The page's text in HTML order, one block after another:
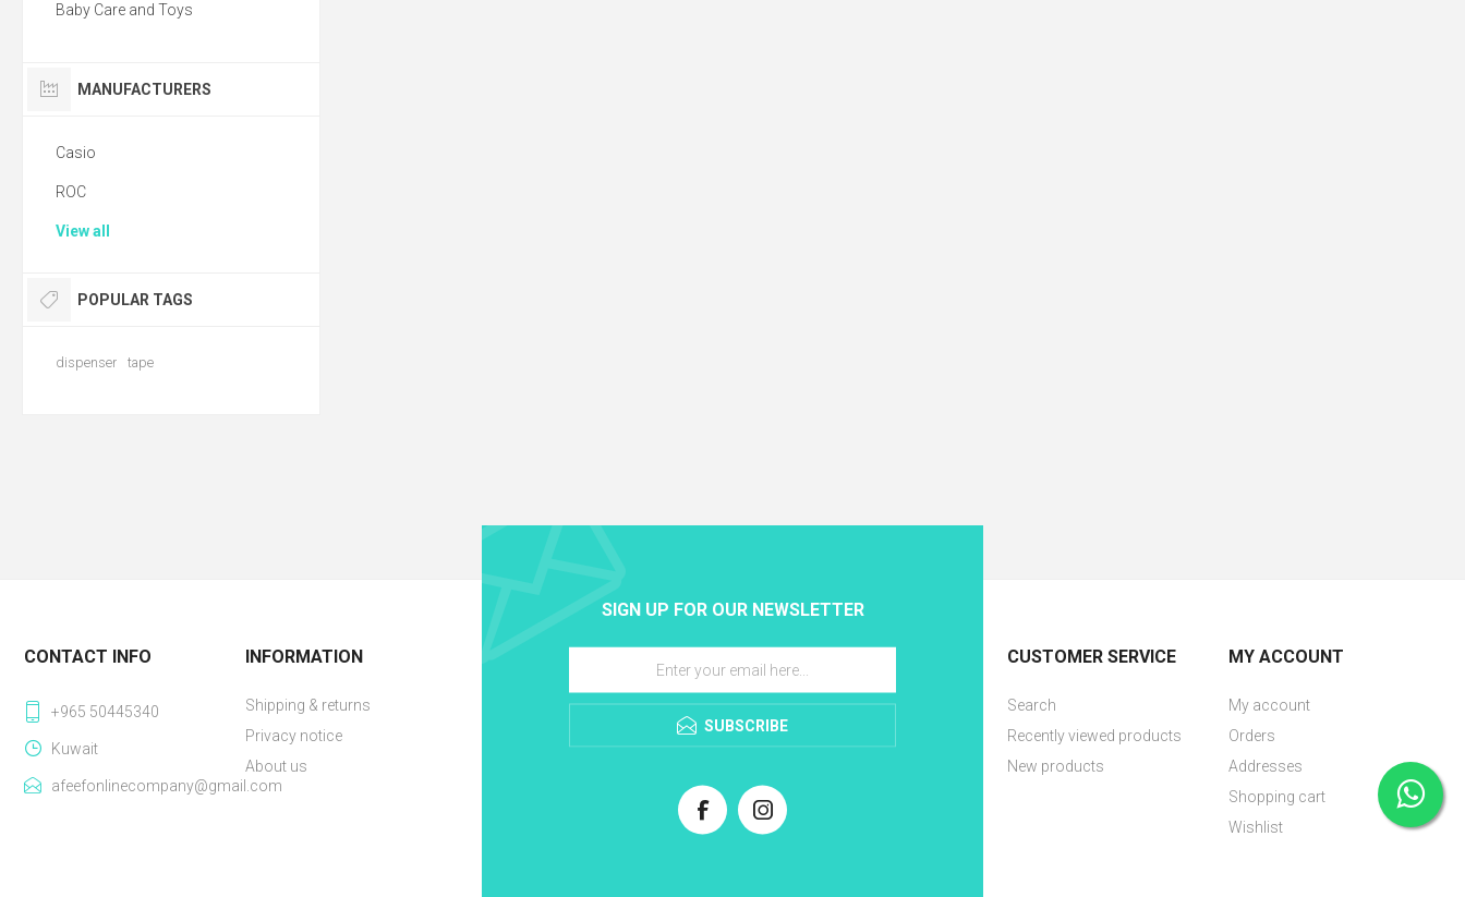
Baby Care and Toys
MANUFACTURERS
Casio
ROC
View all
POPULAR TAGS
dispenser tape
SIGN UP FOR OUR NEWSLETTER
SUBSCRIBE
CONTACT INFO
+965 50445340
Kuwait
afeefonlinecompany@gmail.com
INFORMATION
Shipping & returns
Privacy notice
About us
CUSTOMER SERVICE
Search
Recently viewed products
New products
MY ACCOUNT
My account
Orders
Addresses
Shopping cart
Wishlist